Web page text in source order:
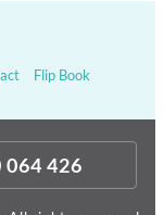
Flip Book
064 426